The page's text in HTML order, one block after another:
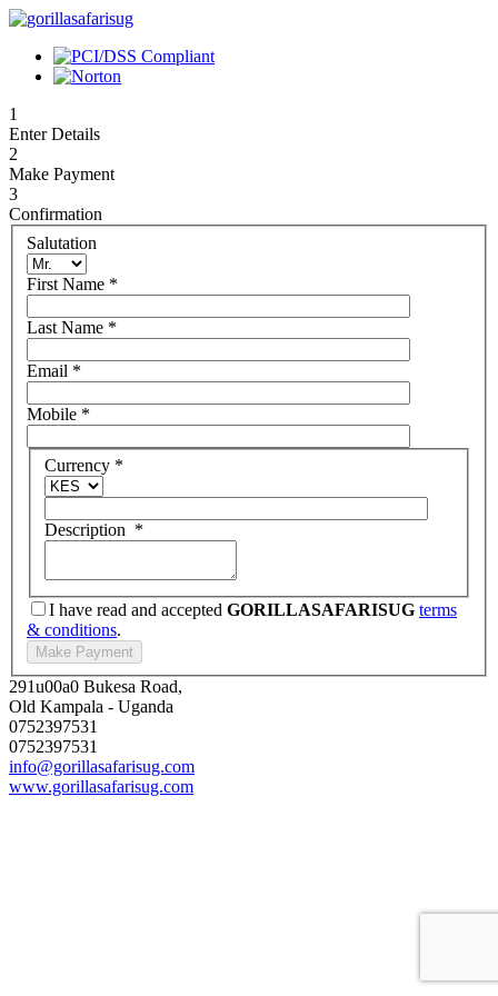
1
Enter Details
2
Make Payment
3
Confirmation
Salutation
First Name *
Last Name *
Email *
Mobile *
Currency *
Description *
I have read and accepted GORILLASAFARISUG terms
& conditions.
291u00a0 Bukesa Road,
Old Kampala - Uganda
0752397531
0752397531
info@gorillasafarisug.com
www.gorillasafarisug.com